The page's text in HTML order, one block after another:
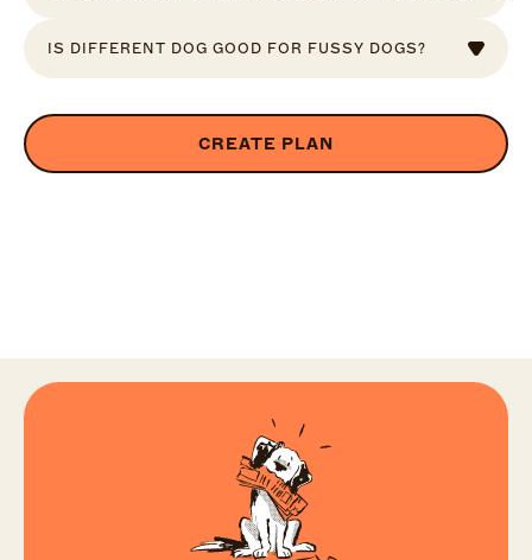
IS DIFFERENT DOG GOOD FOR FUSSY DOGS?
CREATE PLAN